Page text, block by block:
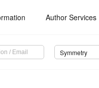
Author Services
Symmetry